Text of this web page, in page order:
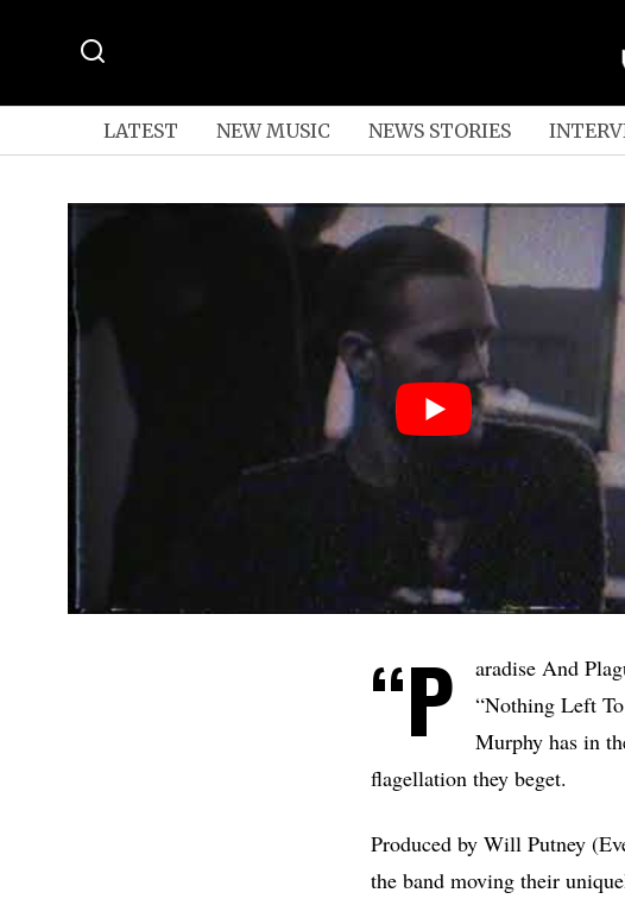
LATEST NEW MUSIC NEWS STORIES
“P aradise And
“Nothing Left
Murphy has in
flagellation they beget.
Produced by Will Putney
the band moving their